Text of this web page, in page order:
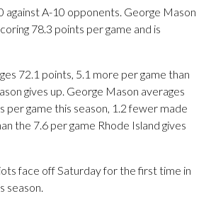
against A-10 opponents. George Mason
78.3 points per game and is
72.1 points, 5.1 more per game than
gives up. George Mason averages
per game this season, 1.2 fewer made
the 7.6 per game Rhode Island gives
face off Saturday for the first time in
season.